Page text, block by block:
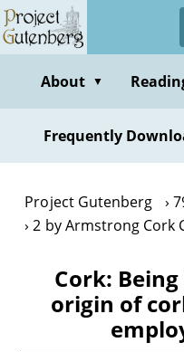
Skip
to
contentAbout ▼
Frequently
Project Gutenberg
2 by Armstrong Cork
Cork:
origin of